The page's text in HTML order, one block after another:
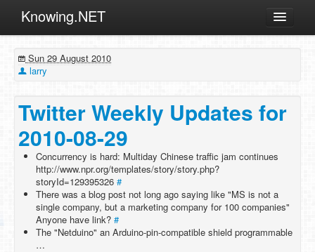
Knowing.NET
ML
Other
Programming
Reviews
Xamarin
Archives
Sun 29 August 2010
larry
Twitter Weekly Updates for
2010-08-29
Concurrency is hard: Multiday Chinese traffic jam continues
http://www.npr.org/templates/story/story.php?
storyId=129395326 #
There was a blog post not long ago saying like "MS is not a
single company, but a marketing company for 100 companies"
Anyone have link? #
The "Netduino" an Arduino-pin-compatible shield programmable
…